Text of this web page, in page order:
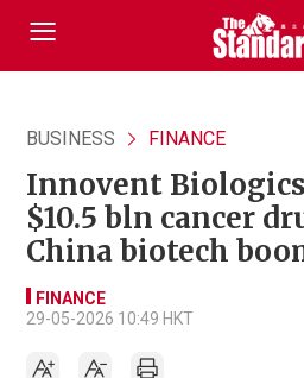
BUSINESS FINANCE
Innovent
$10.5 bln cancer
China biotech
FINANCE
29-05-2026 10:49 HKT